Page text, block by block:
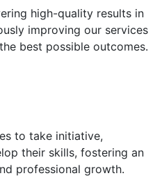
high-quality results in
improving our services
best possible outcomes.
to take initiative,
their skills, fostering an
professional growth.